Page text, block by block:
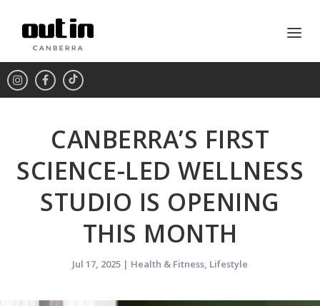
CANBERRA’S FIRST
SCIENCE-LED WELLNESS
STUDIO IS OPENING
THIS MONTH
Jul 17, 2025 | Health & Fitness, Lifestyle